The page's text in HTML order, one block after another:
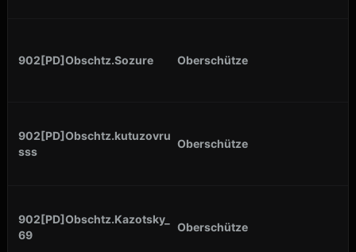
902[PD]Obschtz.Sozure Oberschütze
902[PD]Obschtz.kutuzovru
sss
Oberschütze
902[PD]Obschtz.Kazotsky_
69
Oberschütze